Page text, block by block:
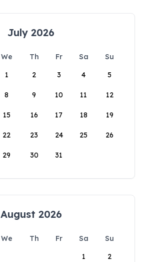
July 2026
We Th Fr Sa
Su
1
2 3 4 5
8 9 10 11 12
15 16 17 18 19
22 23 24 25 26
29 30 31
August 2026
We Th Fr Sa
Su
1
2